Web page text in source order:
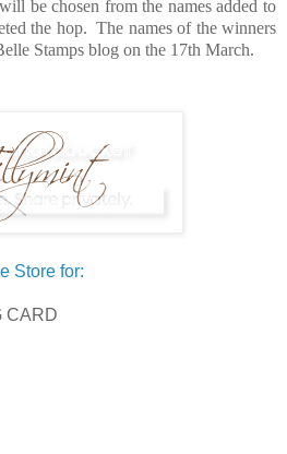
be chosen from the names added to
the hop. The names of the winners
Stamps blog on the 17th March.
Store for:
CARD